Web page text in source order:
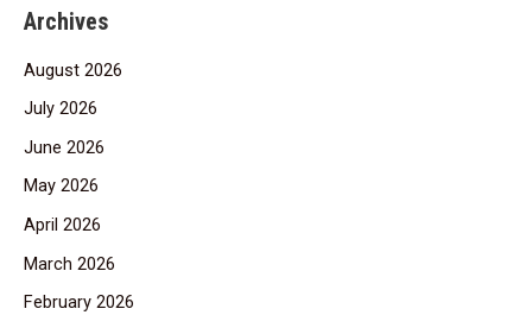
Archives
August 2026
July 2026
June 2026
May 2026
April 2026
March 2026
February 2026